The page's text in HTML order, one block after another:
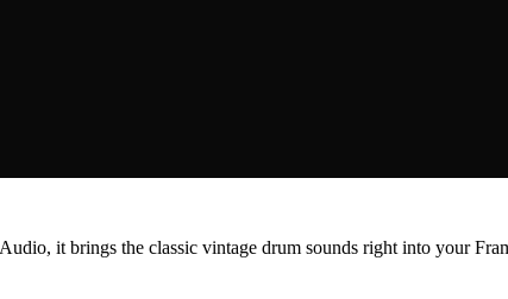
it brings the classic vintage drum sounds right into your